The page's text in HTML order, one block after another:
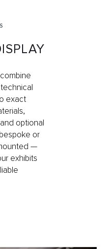
exact
optional
or
—
exhibits